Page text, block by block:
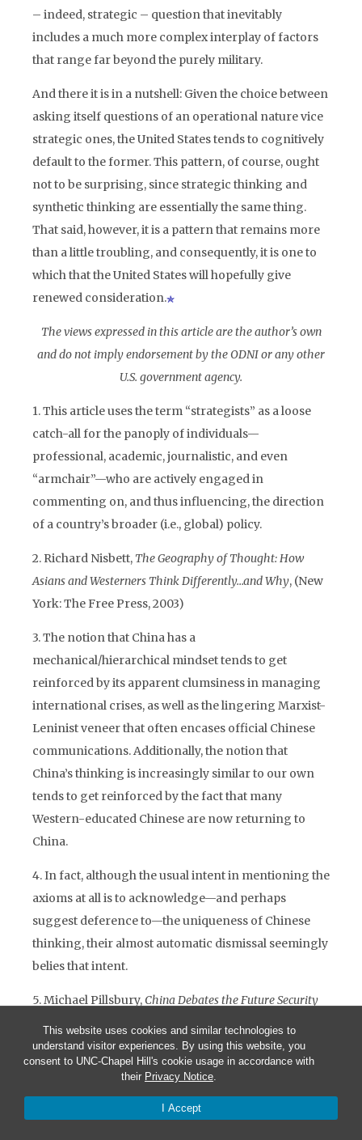
This website uses cookies and similar technologies to
understand visitor experiences. By using this website, you
consent to UNC-Chapel Hill's cookie usage in accordance with
their Privacy Notice.
I Accept
– indeed, strategic – question that inevitably
includes a much more complex interplay of factors
that range far beyond the purely military.
And there it is in a nutshell: Given the choice between
asking itself questions of an operational nature vice
strategic ones, the United States tends to cognitively
default to the former. This pattern, of course, ought
not to be surprising, since strategic thinking and
synthetic thinking are essentially the same thing.
That said, however, it is a pattern that remains more
than a little troubling, and consequently, it is one to
which that the United States will hopefully give
renewed consideration.
The views expressed in this article are the author’s own
and do not imply endorsement by the ODNI or any other
U.S. government agency.
1. This article uses the term “strategists” as a loose
catch-all for the panoply of individuals—
professional, academic, journalistic, and even
“armchair”—who are actively engaged in
commenting on, and thus influencing, the direction
of a country’s broader (i.e., global) policy.
2. Richard Nisbett, The Geography of Thought: How
Asians and Westerners Think Differently…and Why, (New
York: The Free Press, 2003)
3. The notion that China has a
mechanical/hierarchical mindset tends to get
reinforced by its apparent clumsiness in managing
international crises, as well as the lingering Marxist-
Leninist veneer that often encases official Chinese
communications. Additionally, the notion that
China’s thinking is increasingly similar to our own
tends to get reinforced by the fact that many
Western-educated Chinese are now returning to
China.
4. In fact, although the usual intent in mentioning the
axioms at all is to acknowledge—and perhaps
suggest deference to—the uniqueness of Chinese
thinking, their almost automatic dismissal seemingly
belies that intent.
5. Michael Pillsbury,China Debates the Future Security
Environment
, (Washington: National Defense
University Press, 2000)
6. Henry Kissinger, “America’s Assignment,”
, November 8, 2004